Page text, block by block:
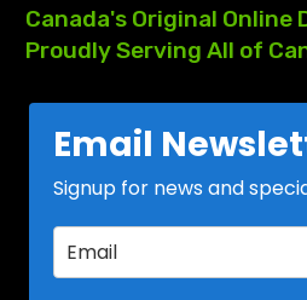
Canada's Original Online
ProudlyServing All of
Email
Signup for news and